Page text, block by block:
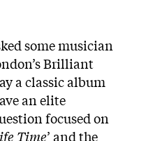
some musician
Brilliant
a classic album
an elite
focused on
Time’ and the